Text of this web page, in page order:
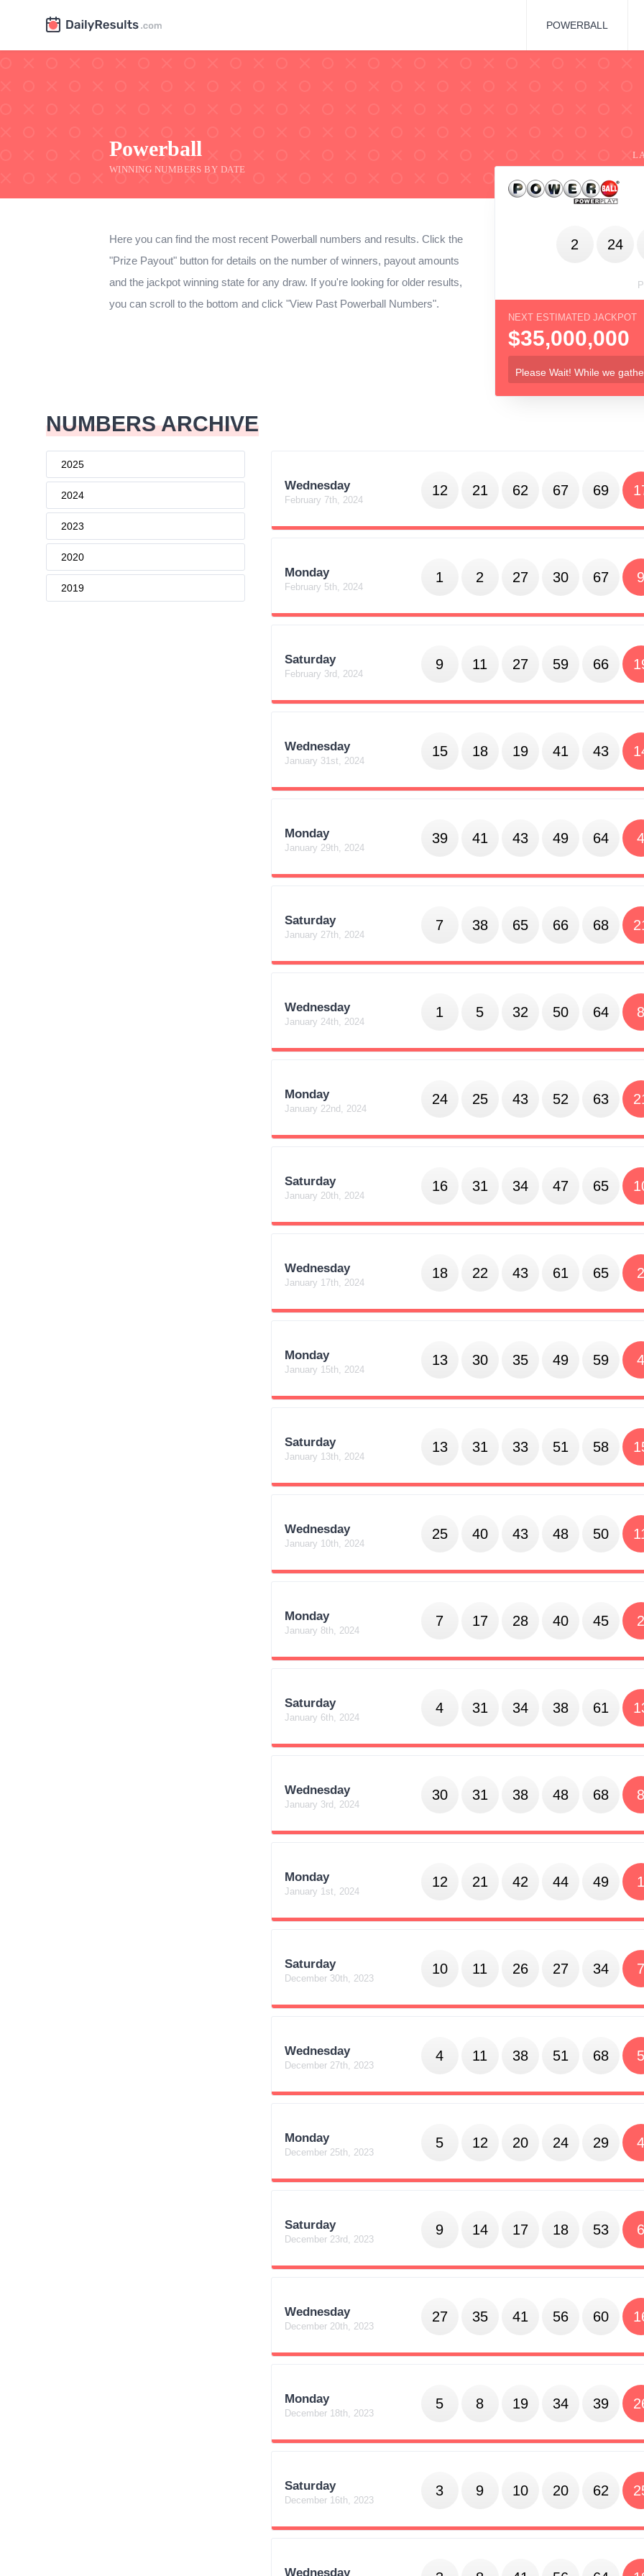
POWERBALL
Powerball
WINNING NUMBERS BY DATE
Here you can find the most recent Powerball numbers and results. Click the
"Prize Payout" button for details on the number of winners, payout amounts
and the jackpot winning state for any draw. If you're looking for older results,
you can scroll to the bottom and click "View Past Powerball Numbers".
2 24
NEXT ESTIMATED JACKPOT
$35,000,000
Please Wait! While we
NUMBERS ARCHIVE
2025
2024
2023
2020
2019
Wednesday
February 7th, 2024
12 21 62 67 69
Monday
February 5th, 2024
1 2 27 30 67 9
Saturday
February 3rd, 2024
9 11 27 59 66
Wednesday
January 31st, 2024
15 18 19 41 43
Monday
January 29th, 2024
39 41 43 49 64 4
Saturday
January 27th, 2024
7 38 65 66 68
Wednesday
January 24th, 2024
1 5 32 50 64 8
Monday
January 22nd, 2024
24 25 43 52 63
Saturday
January 20th, 2024
16 31 34 47 65
Wednesday
January 17th, 2024
18 22 43 61 65 2
Monday
January 15th, 2024
13 30 35 49 59 4
Saturday
January 13th, 2024
13 31 33 51 58
Wednesday
January 10th, 2024
25 40 43 48 50
Monday
January 8th, 2024
7 17 28 40 45 2
Saturday
January 6th, 2024
4 31 34 38 61
Wednesday
January 3rd, 2024
30 31 38 48 68 8
Monday
January 1st, 2024
12 21 42 44 49 1
Saturday
December 30th, 2023
10 11 26 27 34 7
Wednesday
December 27th, 2023
4 11 38 51 68 5
Monday
December 25th, 2023
5 12 20 24 29 4
Saturday
December 23rd, 2023
9 14 17 18 53 6
Wednesday
December 20th, 2023
27 35 41 56 60
Monday
December 18th, 2023
5 8 19 34 39
Saturday
December 16th, 2023
3 9 10 20 62
Wednesday